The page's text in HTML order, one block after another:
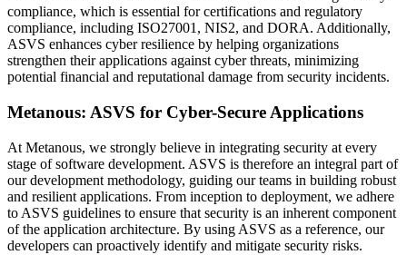
compliance, which is essential for certifications and regulatory
compliance, including ISO27001, NIS2, and DORA. Additionally,
ASVS enhances cyber resilience by helping organizations
strengthen their applications against cyber threats, minimizing
potential financial and reputational damage from security incidents.
Metanous: ASVS for Cyber-Secure Applications
At Metanous, we strongly believe in integrating security at every
stage of software development. ASVS is therefore an integral part of
our development methodology, guiding our teams in building robust
and resilient applications. From inception to deployment, we adhere
to ASVS guidelines to ensure that security is an inherent component
of the application architecture. By using ASVS as a reference, our
developers can proactively identify and mitigate security risks.